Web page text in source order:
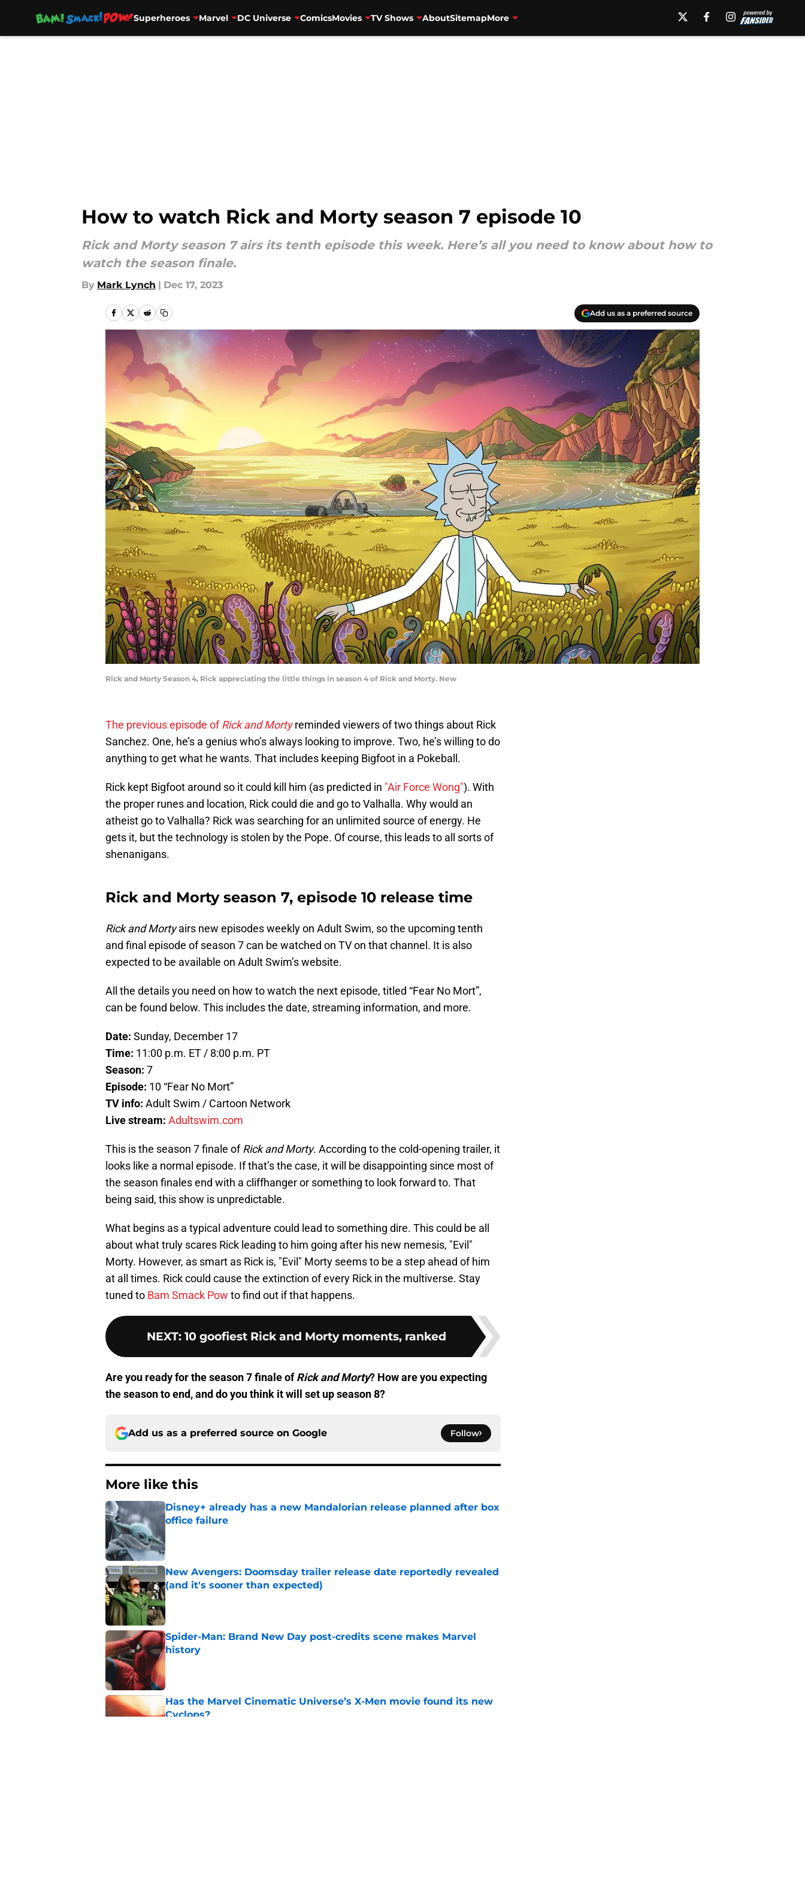
Superheroes Marvel DC Universe ComicsMovies TV Shows AboutSitemapMore
How to watch Rick and Morty season 7 episode 10
Rick and Morty season 7 airs its tenth episode this week. Here’s all you need to know about how to
watch the season finale.
By Mark Lynch | Dec 17, 2023
Add us as a preferred source
Rick and Morty Season 4, Rick appreciating the little things in season 4 of Rick and Morty. New
The previous episode ofRick and Mortyreminded viewers of two things about Rick
Sanchez. One, he’s a genius who’s always looking to improve. Two, he’s willing to do
anything to get what he wants. That includes keeping Bigfoot in a Pokeball.
Rick kept Bigfoot around so it could kill him (as predicted in "Air Force Wong"). With
the proper runes and location, Rick could die and go to Valhalla. Why would an
atheist go to Valhalla? Rick was searching for an unlimited source of energy. He
gets it, but the technology is stolen by the Pope. Of course, this leads to all sorts of
shenanigans.
Rick and Morty season 7, episode 10 release time
Rick and Mortyairs new episodes weekly on Adult Swim, so the upcoming tenth
and final episode of season 7 can be watched on TV on that channel. It is also
expected to be available on Adult Swim’s website.
All the details you need on how to watch the next episode, titled “Fear No Mort”,
can be found below. This includes the date, streaming information, and more.
Date: Sunday, December 17
Time: 11:00 p.m. ET / 8:00 p.m. PT
Season: 7
Episode: 10 “Fear No Mort”
TV info: Adult Swim / Cartoon Network
Live stream: Adultswim.com
This is the season 7 finale ofRick and Morty. According to the cold-opening trailer, it
looks like a normal episode. If that’s the case, it will be disappointing since most of
the season finales end with a cliffhanger or something to look forward to. That
being said, this show is unpredictable.
What begins as a typical adventure could lead to something dire. This could be all
about what truly scares Rick leading to him going after his new nemesis, "Evil"
Morty. However, as smart as Rick is, "Evil" Morty seems to be a step ahead of him
at all times. Rick could cause the extinction of every Rick in the multiverse. Stay
tuned to Bam Smack Pow to find out if that happens.
NEXT: 10 goofiest Rick and Morty moments, ranked
Are you ready for the season 7 finale ofRick and Morty? How are you expecting
the season to end, and do you think it will set up season 8?
Add us as a preferred source on Google Follow
More like this
Disney+ already has a new Mandalorian release planned after box
office failure
Published by on Invalid Date
New Avengers: Doomsday trailer release date reportedly revealed
(and it's sooner than expected)
Published by on Invalid Date
Spider-Man: Brand New Day post-credits scene makes Marvel
history
Published by on Invalid Date
Has the Marvel Cinematic Universe’s X-Men movie found its new
Cyclops?